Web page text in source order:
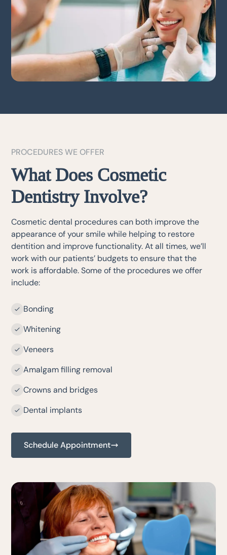
PROCEDURES WE OFFER
What Does Cosmetic
Dentistry Involve?
Cosmetic dental procedures can both improve the
appearance of your smile while helping to restore
dentition and improve functionality. At all times, we’ll
work with our patients’ budgets to ensure that the
work is affordable. Some of the procedures we offer
include:
Bonding
Whitening
Veneers
Amalgam filling removal
Crowns and bridges
Dental implants
Schedule Appointment